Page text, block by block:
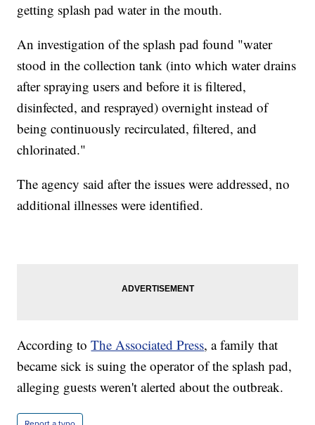
getting splash pad water in the mouth.
An investigation of the splash pad found "water
stood in the collection tank (into which water drains
after spraying users and before it is filtered,
disinfected, and resprayed) overnight instead of
being continuously recirculated, filtered, and
chlorinated."
The agency said after the issues were addressed, no
additional illnesses were identified.
According toThe Associated Press, a family that
became sick is suing the operator of the splash pad,
alleging guests weren't alerted about the outbreak.